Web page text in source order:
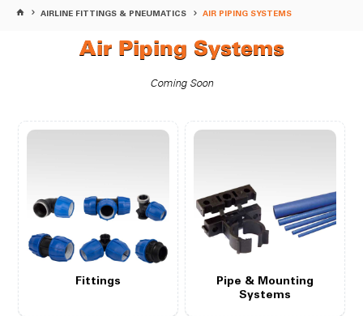
AIRLINE FITTINGS & PNEUMATICS AIR PIPING SYSTEMS
Air Piping Systems
Coming Soon
Fittings
Pipe & Mounting
Systems